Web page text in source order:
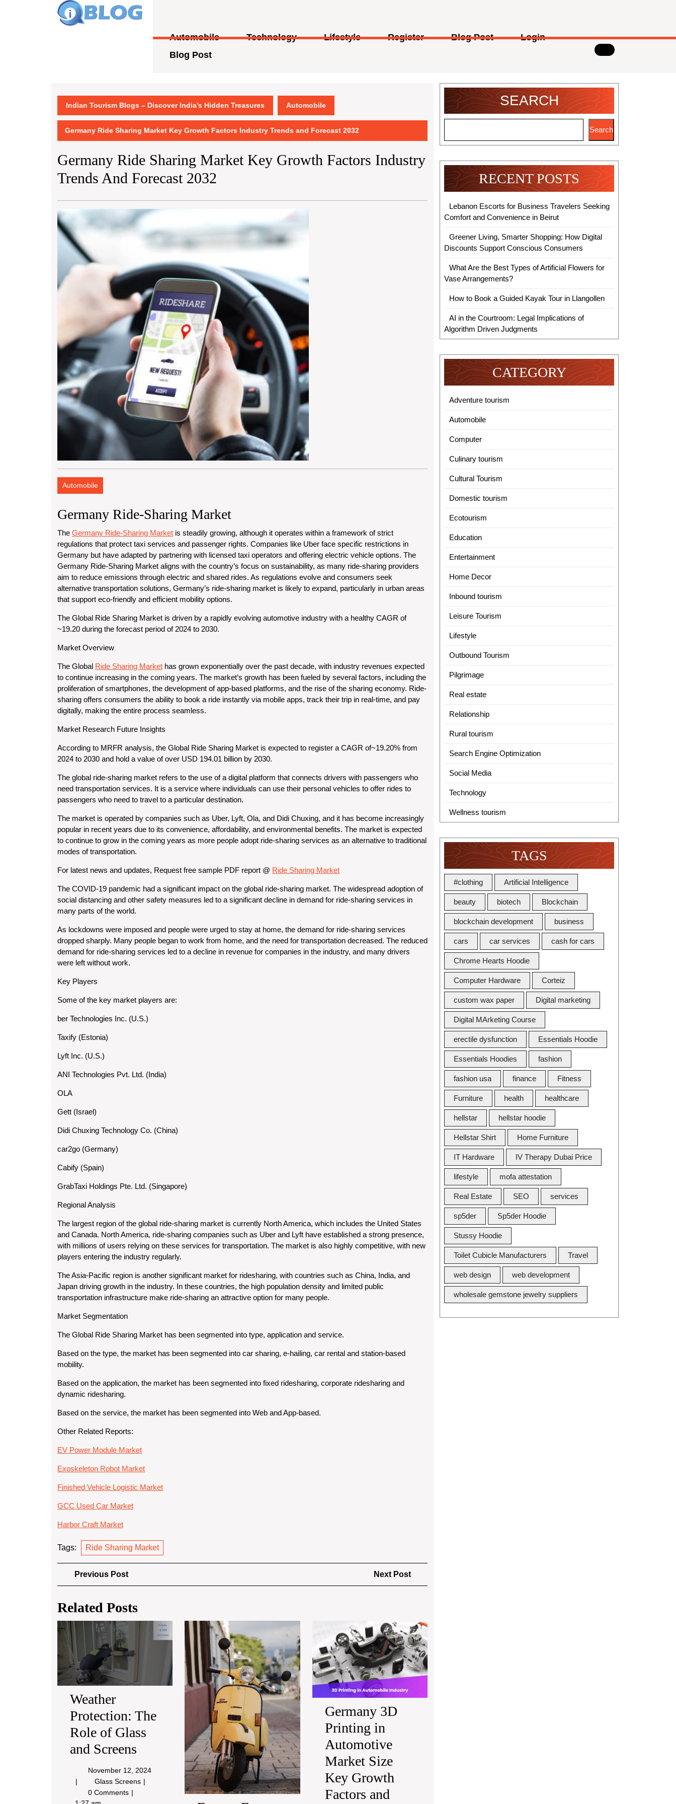
Automobile Technology Lifestyle Register Blog Post
Login
Blog Post
Indian Tourism Blogs – Discover India’s Hidden Treasures Automobile
Germany Ride Sharing Market Key Growth Factors Industry Trends and Forecast 2032
Germany Ride Sharing Market Key Growth Factors Industry
Trends And Forecast 2032
Automobile
Germany Ride-Sharing Market
The Germany Ride-Sharing Market is steadily growing, although it operates within a framework of strict
regulations that protect taxi services and passenger rights. Companies like Uber face specific restrictions in
Germany but have adapted by partnering with licensed taxi operators and offering electric vehicle options. The
Germany Ride-Sharing Market aligns with the country’s focus on sustainability, as many ride-sharing providers
aim to reduce emissions through electric and shared rides. As regulations evolve and consumers seek
alternative transportation solutions, Germany’s ride-sharing market is likely to expand, particularly in urban areas
that support eco-friendly and efficient mobility options.
The Global Ride Sharing Market is driven by a rapidly evolving automotive industry with a healthy CAGR of
~19.20 during the forecast period of 2024 to 2030.
Market Overview
The Global Ride Sharing Market has grown exponentially over the past decade, with industry revenues expected
to continue increasing in the coming years. The market’s growth has been fueled by several factors, including the
proliferation of smartphones, the development of app-based platforms, and the rise of the sharing economy. Ride-
sharing offers consumers the ability to book a ride instantly via mobile apps, track their trip in real-time, and pay
digitally, making the entire process seamless.
Market Research Future Insights
According to MRFR analysis, the Global Ride Sharing Market is expected to register a CAGR of~19.20% from
2024 to 2030 and hold a value of over USD 194.01 billion by 2030.
The global ride-sharing market refers to the use of a digital platform that connects drivers with passengers who
need transportation services. It is a service where individuals can use their personal vehicles to offer rides to
passengers who need to travel to a particular destination.
The market is operated by companies such as Uber, Lyft, Ola, and Didi Chuxing, and it has become increasingly
popular in recent years due to its convenience, affordability, and environmental benefits. The market is expected
to continue to grow in the coming years as more people adopt ride-sharing services as an alternative to traditional
modes of transportation.
For latest news and updates, Request free sample PDF report @ Ride Sharing Market
The COVID-19 pandemic had a significant impact on the global ride-sharing market. The widespread adoption of
social distancing and other safety measures led to a significant decline in demand for ride-sharing services in
many parts of the world.
As lockdowns were imposed and people were urged to stay at home, the demand for ride-sharing services
dropped sharply. Many people began to work from home, and the need for transportation decreased. The reduced
demand for ride-sharing services led to a decline in revenue for companies in the industry, and many drivers
were left without work.
Key Players
Some of the key market players are:
ber Technologies Inc. (U.S.)
Taxify (Estonia)
Lyft Inc. (U.S.)
ANI Technologies Pvt. Ltd. (India)
OLA
Gett (Israel)
Didi Chuxing Technology Co. (China)
car2go (Germany)
Cabify (Spain)
GrabTaxi Holdings Pte. Ltd. (Singapore)
Regional Analysis
The largest region of the global ride-sharing market is currently North America, which includes the United States
and Canada. North America, ride-sharing companies such as Uber and Lyft have established a strong presence,
with millions of users relying on these services for transportation. The market is also highly competitive, with new
players entering the industry regularly.
The Asia-Pacific region is another significant market for ridesharing, with countries such as China, India, and
Japan driving growth in the industry. In these countries, the high population density and limited public
transportation infrastructure make ride-sharing an attractive option for many people.
Market Segmentation
The Global Ride Sharing Market has been segmented into type, application and service.
Based on the type, the market has been segmented into car sharing, e-hailing, car rental and station-based
mobility.
Based on the application, the market has been segmented into fixed ridesharing, corporate ridesharing and
dynamic ridesharing.
Based on the service, the market has been segmented into Web and App-based.
Other Related Reports:
EV Power Module Market
Exoskeleton Robot Market
Finished Vehicle Logistic Market
GCC Used Car Market
Harbor Craft Market
Tags: Ride Sharing Market
Post
navigation
Previous PostPrevious
Post
Next Post
Post
Related Posts
Weather
Protection:
The
Role
of
Glass
Weather
Protection: The
Role of Glass
and Screens
November 12, 2024
Glass Screens Weather
0 Comments
E-
Scooters
Market
Strategic
Insights
Technology
Advancements
and
Forecast
2032
Germany
Printing
in
Automotive
Germany 3D
Printing in
Automotive
Market Size
Key Growth
Factors and
SEARCH
Search
RECENT POSTS
Lebanon Escorts for Business Travelers Seeking
Comfort and Convenience in Beirut
Greener Living, Smarter Shopping: How Digital
Discounts Support Conscious Consumers
What Are the Best Types of Artificial Flowers for
Vase Arrangements?
How to Book a Guided Kayak Tour in Llangollen
AI in the Courtroom: Legal Implications of
Algorithm Driven Judgments
CATEGORY
Adventure tourism
Automobile
Computer
Culinary tourism
Cultural Tourism
Domestic tourism
Ecotourism
Education
Entertainment
Home Decor
Inbound tourism
Leisure Tourism
Lifestyle
Outbound Tourism
Pilgrimage
Real estate
Relationship
Rural tourism
Search Engine Optimization
Social Media
Technology
Wellness tourism
TAGS
#clothing Artificial Intelligence
beauty biotech Blockchain
blockchain development business
cars car services cash for cars
Chrome Hearts Hoodie
Computer Hardware Corteiz
custom wax paper Digital marketing
Digital MArketing Course
erectile dysfunction Essentials Hoodie
Essentials Hoodies fashion
fashion usa finance Fitness
Furniture health healthcare
hellstar hellstar hoodie
Hellstar Shirt Home Furniture
IT Hardware IV Therapy Dubai Price
lifestyle mofa attestation
Real Estate SEO services
sp5der Sp5der Hoodie
Stussy Hoodie
Toilet Cubicle Manufacturers Travel
web design web development
wholesale gemstone jewelry suppliers